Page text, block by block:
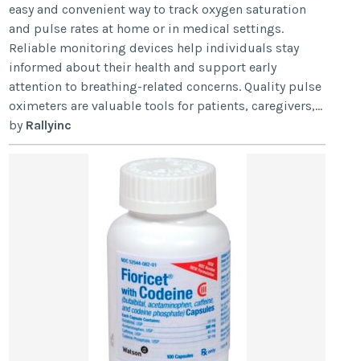
easy and convenient way to track oxygen saturation
and pulse rates at home or in medical settings.
Reliable monitoring devices help individuals stay
informed about their health and support early
attention to breathing-related concerns. Quality pulse
oximeters are valuable tools for patients, caregivers,...
by Rallyinc